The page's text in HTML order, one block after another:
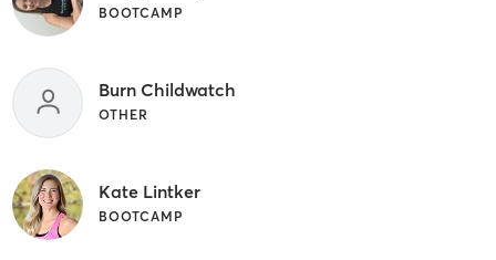
BOOTCAMP
Burn Childwatch
OTHER
Kate Lintker
BOOTCAMP